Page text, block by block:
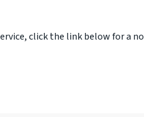
click the link below for a no